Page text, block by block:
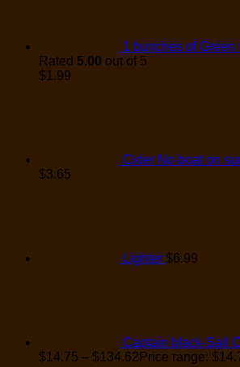
1 bunches of Green
Rated 5.00 out of 5
$1.99
Cider No boat on
$3.65
Lighter $6.99
Captain black-Sail
$14.75 – $134.62 Price range: